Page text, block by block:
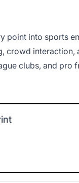
point into sports
crowd interaction,
clubs, and pro